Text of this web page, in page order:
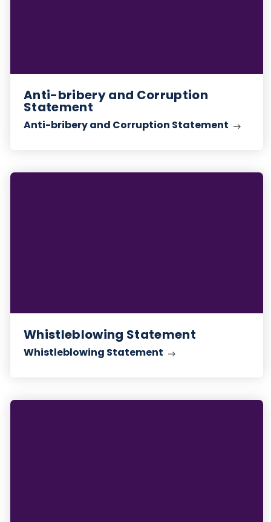
Anti-bribery and Corruption
Statement
Anti-bribery and Corruption Statement
Whistleblowing
Whistleblowing Statement
Whistleblowing Statement
Anti-